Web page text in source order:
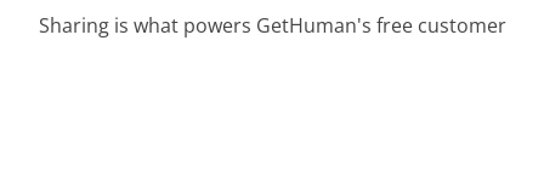
Sharing is what powers GetHuman's free customer